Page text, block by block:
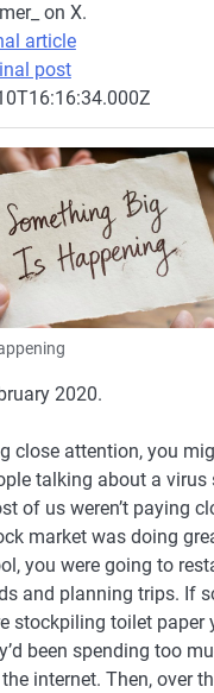
on X.
article
post
2020.
close attention, you
talking about a virus
of us weren’t paying
market was doing
you were going to
and planning trips. If
stockpiling toilet paper
been spending too
internet. Then, over